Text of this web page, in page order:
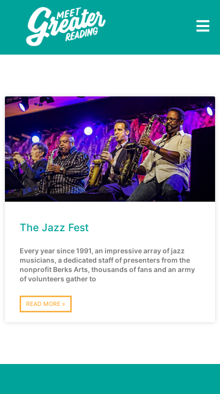
The Jazz Fest
Every year since 1991, an impressive array of jazz
musicians, a dedicated staff of presenters from the
nonprofit Berks Arts, thousands of fans and an army
of volunteers gather to
READ MORE »